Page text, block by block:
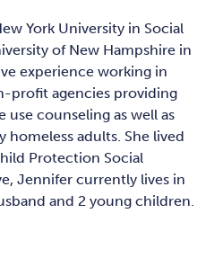
York University in Social
of New Hampshire in
experience working in
profit agencies providing
use counseling as well as
adults. She lived
Protection Social
Jennifer currently lives in
and 2 young children.